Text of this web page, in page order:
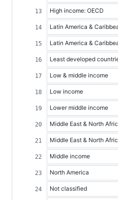
High income: OECD
Latin America &
Latin America &
Least developed
Low & middle income
Low income
Lower middle income
Middle East & North
Middle East & North
Middle income
North America
Not classified